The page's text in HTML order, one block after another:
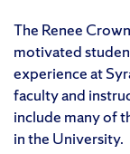
The Renee
motivated
experience at
faculty and
include many of
in the University.